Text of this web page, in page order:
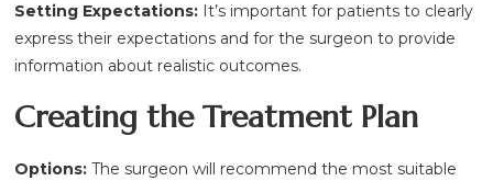
Setting Expectations: It’s important for patients to clearly
express their expectations and for the surgeon to provide
information about realistic outcomes.
Creating the Treatment Plan
Options:The surgeon will recommend the most suitable